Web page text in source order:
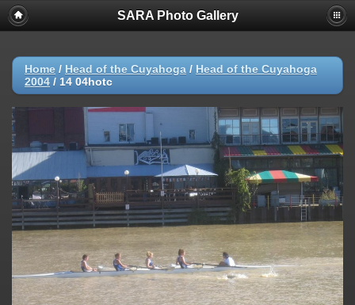
SARA Photo Gallery
Home / Head of the Cuyahoga / Head of the Cuyahoga
2004 / 14 04hotc